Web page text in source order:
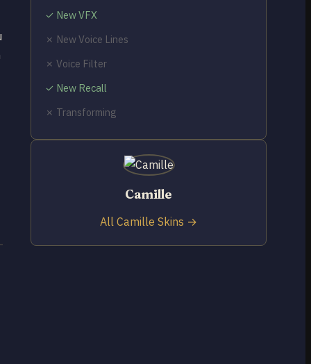
✓ New VFX
✗ New Voice Lines
✗ Voice Filter
✓ New Recall
✗ Transforming
Camille
All Camille Skins →